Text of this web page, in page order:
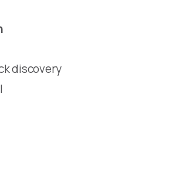
discovery